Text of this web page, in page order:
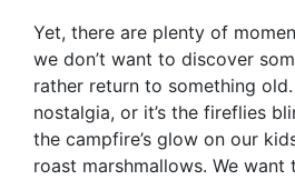
Yet, there are plenty of
we don’t want to discover
rather return to something old.
nostalgia, or it’s the fireflies
the campfire’s glow on our
roast marshmallows. We